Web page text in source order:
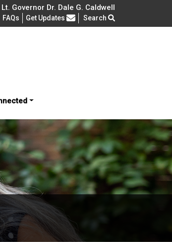
Governor Dr. Dale G. Caldwell
FAQs Frequently Asked Questions
Get Updates Search